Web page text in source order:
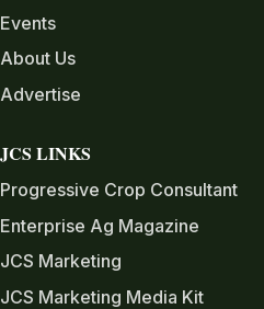
Events
About Us
Advertise
JCS LINKS
Progressive Crop Consultant
Enterprise Ag Magazine
JCS Marketing
JCS Marketing Media Kit